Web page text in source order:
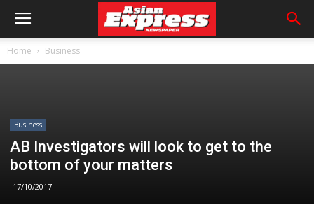
Home Business
Business
AB Investigators will look to get to the
bottom of your matters
17/10/2017